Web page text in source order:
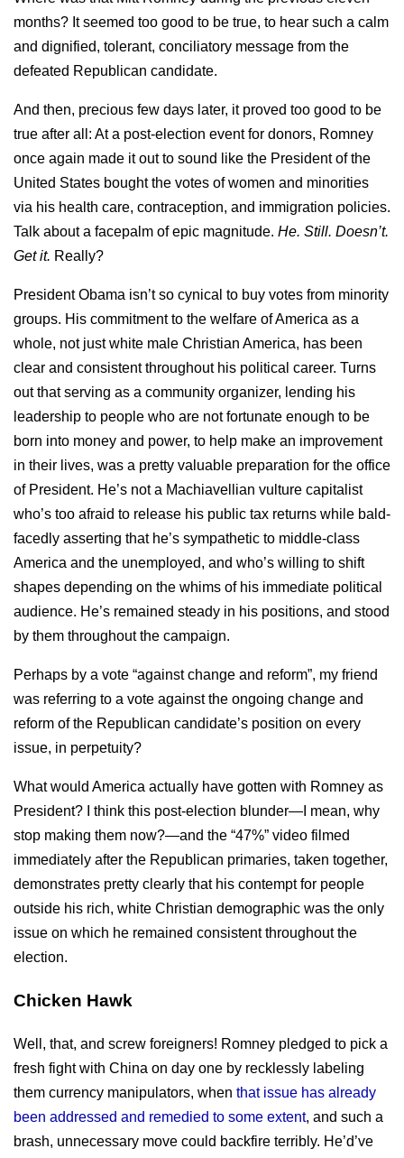
months? It seemed too good to be true, to hear such a calm
and dignified, tolerant, conciliatory message from the
defeated Republican candidate.
And then, precious few days later, it proved too good to be
true after all: At a post-election event for donors, Romney
once again made it out to sound like the President of the
United States bought the votes of women and minorities
via his health care, contraception, and immigration policies.
Talk about a facepalm of epic magnitude. He. Still. Doesn’t.
Get it. Really?
President Obama isn’t so cynical to buy votes from minority
groups. His commitment to the welfare of America as a
whole, not just white male Christian America, has been
clear and consistent throughout his political career. Turns
out that serving as a community organizer, lending his
leadership to people who are not fortunate enough to be
born into money and power, to help make an improvement
in their lives, was a pretty valuable preparation for the office
of President. He’s not a Machiavellian vulture capitalist
who’s too afraid to release his public tax returns while bald-
facedly asserting that he’s sympathetic to middle-class
America and the unemployed, and who’s willing to shift
shapes depending on the whims of his immediate political
audience. He’s remained steady in his positions, and stood
by them throughout the campaign.
Perhaps by a vote “against change and reform”, my friend
was referring to a vote against the ongoing change and
reform of the Republican candidate’s position on every
issue, in perpetuity?
What would America actually have gotten with Romney as
President? I think this post-election blunder—I mean, why
stop making them now?—and the “47%” video filmed
immediately after the Republican primaries, taken together,
demonstrates pretty clearly that his contempt for people
outside his rich, white Christian demographic was the only
issue on which he remained consistent throughout the
election.
Chicken Hawk
Well, that, and screw foreigners! Romney pledged to pick a
fresh fight with China on day one by recklessly labeling
them currency manipulators, when that issue has already
been addressed and remedied to some extent, and such a
brash, unnecessary move could backfire terribly. He’d’ve